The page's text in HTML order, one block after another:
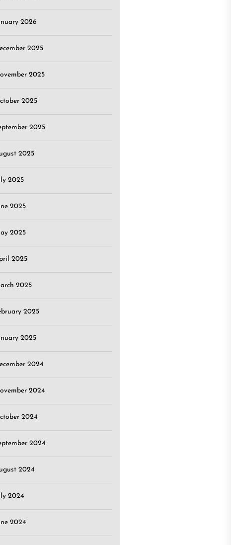
2026
2025
2025
2025
2025
2025
2025
2025
2025
2025
2025
2025
2025
2024
2024
2024
2024
2024
2024
2024